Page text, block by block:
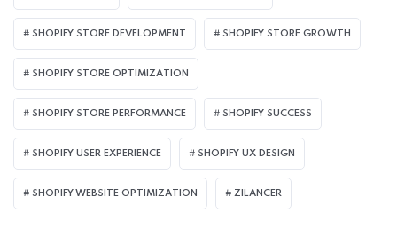
SHOPIFY STORE DEVELOPMENT SHOPIFY STORE GROWTH
SHOPIFY STORE OPTIMIZATION
SHOPIFY STORE PERFORMANCE SHOPIFY SUCCESS
SHOPIFY USER EXPERIENCE SHOPIFY UX DESIGN
SHOPIFY WEBSITE OPTIMIZATION ZILANCER